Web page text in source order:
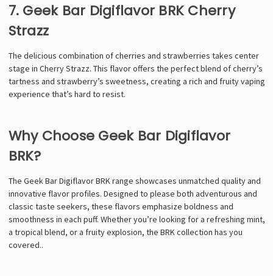
7. Geek Bar Digiflavor BRK Cherry
Strazz
The delicious combination of cherries and strawberries takes center
stage in Cherry Strazz. This flavor offers the perfect blend of cherry’s
tartness and strawberry’s sweetness, creating a rich and fruity vaping
experience that’s hard to resist.
Why Choose Geek Bar Digiflavor
BRK?
The Geek Bar Digiflavor BRK range showcases unmatched quality and
innovative flavor profiles. Designed to please both adventurous and
classic taste seekers, these flavors emphasize boldness and
smoothness in each puff. Whether you’re looking for a refreshing mint,
a tropical blend, or a fruity explosion, the BRK collection has you
covered..